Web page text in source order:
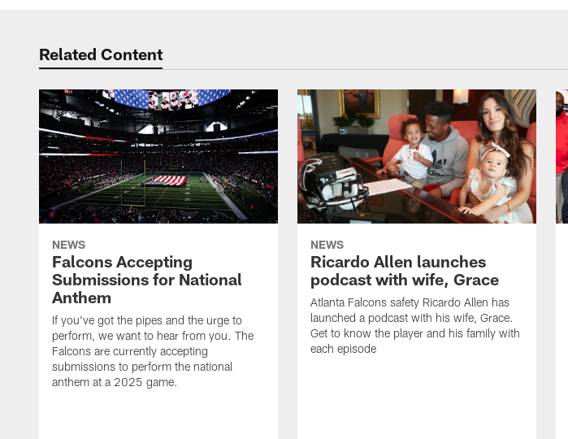
Related Content
NEWS
Falcons Accepting
Submissions for National
Anthem
If you've got the pipes and the urge to
perform, we want to hear from you. The
Falcons are currently accepting
submissions to perform the national
anthem at a 2025 game.
NEWS
Ricardo Allen launches
podcast with wife, Grace
Atlanta Falcons safety Ricardo Allen has
launched a podcast with his wife, Grace.
Get to know the player and his family with
each episode